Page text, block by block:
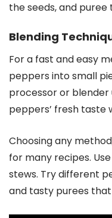
the seeds, and puree
Blending
For a fast and easy
peppers into small
processor or blender
peppers’ fresh taste
Choosing any
for many recipes.
stews. Try different
and tasty purees